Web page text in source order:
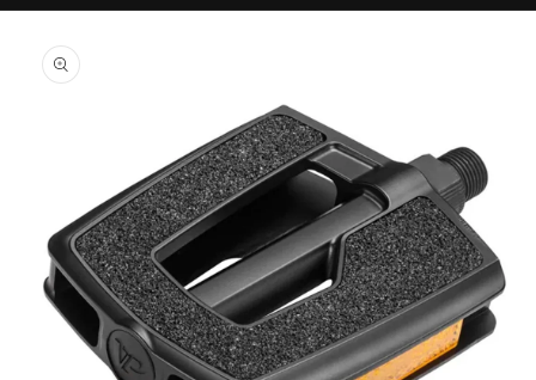
product
information